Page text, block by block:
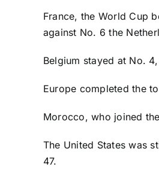
France, the World Cup
against No. 6 the
Belgium stayed at No.
Europe completed the
Morocco, who joined
The United States was
47.